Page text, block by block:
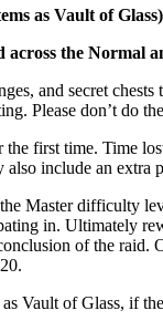
as Vault of Glass)
the Normal
and secret
Please don’t do
first time. Time
include an
Master
in. Ultimately
of the
Vault of Glass, if